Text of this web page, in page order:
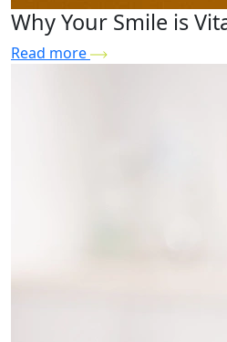
Why Your Smile is
Read more